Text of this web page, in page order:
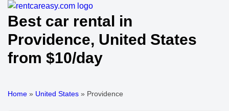
Best car rental in
Providence, United States
from $10/day
Home » United States » Providence